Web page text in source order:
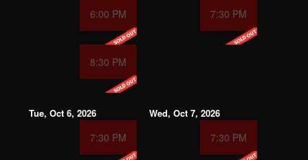
6:00 PM
8:30 PM
7:30 PM
Tue, Oct 6, 2026
7:30 PM
Wed, Oct 7, 2026
7:30 PM